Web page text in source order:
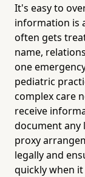
It's easy to
information is
often gets
name,
one
pediatric
complex care
receive
document any
proxy
legally and
quickly when